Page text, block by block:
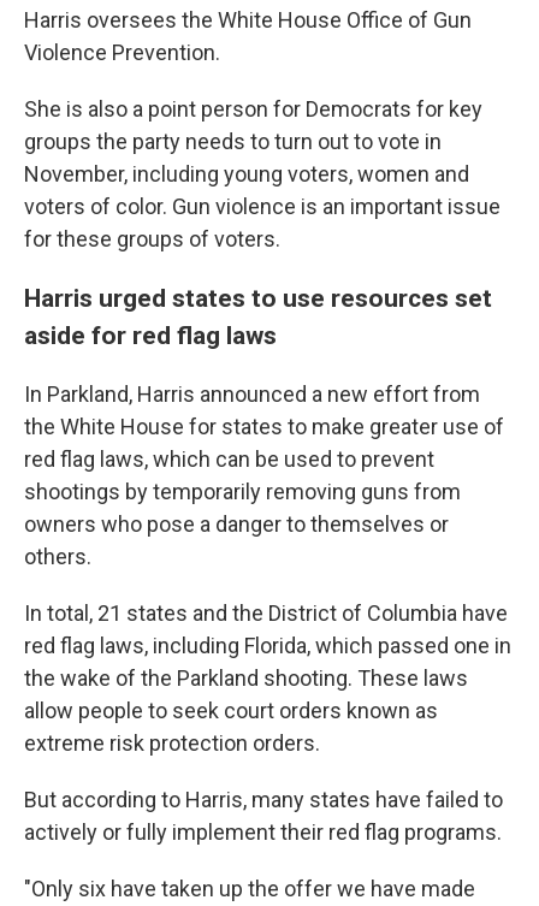
Harris oversees the White House Office of Gun
Violence Prevention.
She is also a point person for Democrats for key
groups the party needs to turn out to vote in
November, including young voters, women and
voters of color. Gun violence is an important issue
for these groups of voters.
Harris urged states to use resources set
aside for red flag laws
In Parkland, Harris announced a new effort from
the White House for states to make greater use of
red flag laws, which can be used to prevent
shootings by temporarily removing guns from
owners who pose a danger to themselves or
others.
In total, 21 states and the District of Columbia have
red flag laws, including Florida, which passed one in
the wake of the Parkland shooting. These laws
allow people to seek court orders known as
extreme risk protection orders.
But according to Harris, many states have failed to
actively or fully implement their red flag programs.
"Only six have taken up the offer we have made